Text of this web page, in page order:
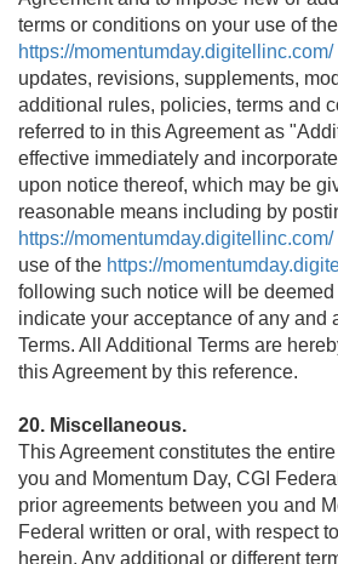
terms or conditions on your use of the
https://momentumday.digitellinc.com/
updates, revisions, supplements,
additional rules, policies, terms and
referred to in this Agreement as
effective immediately and
upon notice thereof, which may be
reasonable means including by
https://momentumday.digitellinc.com/
use of the https://
following such notice will be
indicate your acceptance of any and
Terms. All Additional Terms are
this Agreement by this reference.
20. Miscellaneous.
This Agreement constitutes the
you and Momentum Day, CGI
prior agreements between you and
Federal written or oral, with respect
herein. Any additional or different